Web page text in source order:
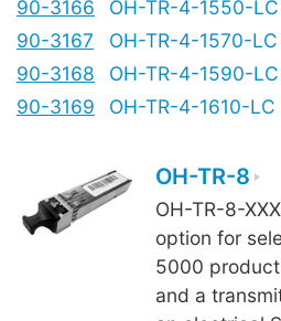
90-3166
OH-TR-4-1550-LC
90-3167
OH-TR-4-1570-LC
90-3168
OH-TR-4-1590-LC
90-3169
OH-TR-4-1610-LC
OH-TR-8
OH-TR-8-
option for
5000
and a